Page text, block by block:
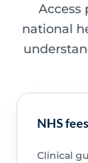
Access
national
NHS
Clinical